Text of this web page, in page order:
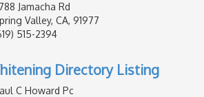
Jamacha Rd
Valley, CA, 91977
515-2394
Directory Listing
C Howard Pc